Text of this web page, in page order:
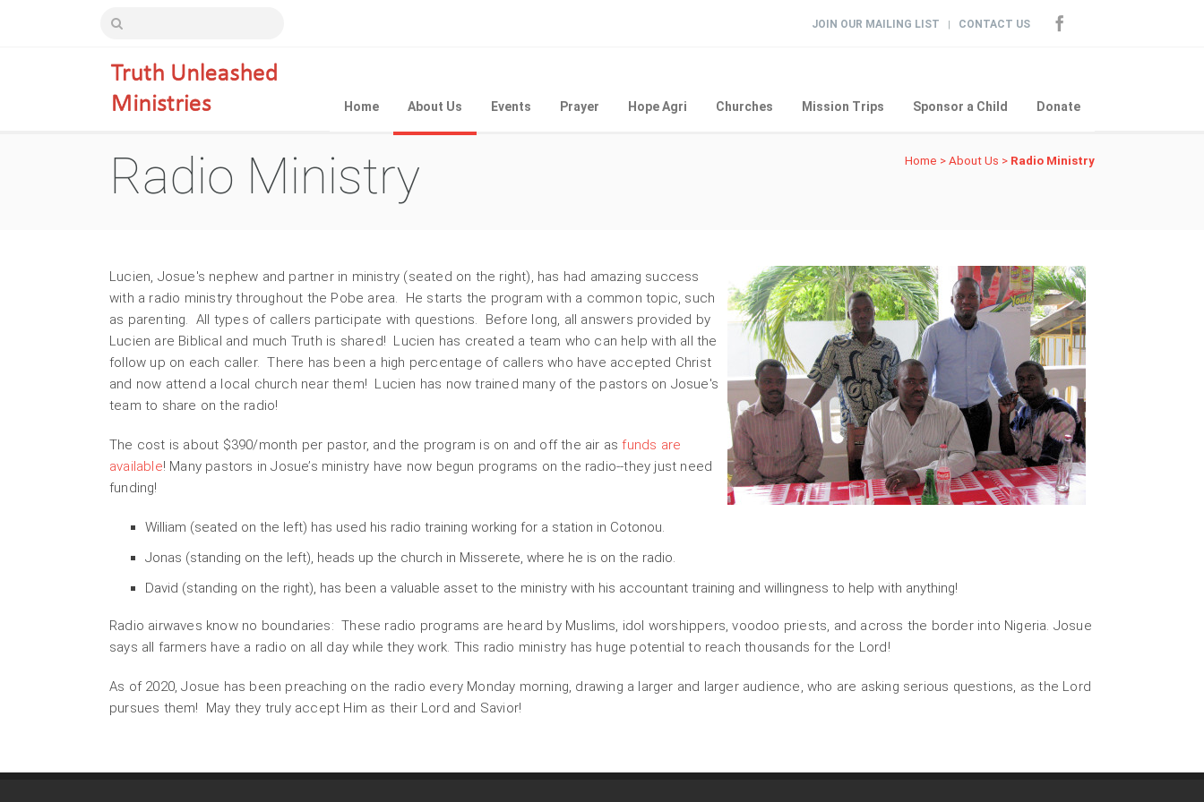
JOIN OUR MAILING LIST | CONTACT US
Home About Us Events Prayer Hope Agri Churches Mission Trips Sponsor a Child Donate
Radio Ministry Home > About Us > Radio Ministry
Lucien, Josue's nephew and partner in ministry (seated on the right), has had amazing success
with a radio ministry throughout the Pobe area. He starts the program with a common topic, such
as parenting. All types of callers participate with questions. Before long, all answers provided by
Lucien are Biblical and much Truth is shared! Lucien has created a team who can help with all the
follow up on each caller. There has been a high percentage of callers who have accepted Christ
and now attend a local church near them! Lucien has now trained many of the pastors on Josue's
team to share on the radio!
The cost is about $390/month per pastor, and the program is on and off the air asfunds are
available! Many pastors in Josue’s ministry have now begun programs on the radio--they just need
funding!
William (seated on the left) has used his radio training working for a station in Cotonou.
Jonas (standing on the left), heads up the church in Misserete, where he is on the radio.
David (standing on the right), has been a valuable asset to the ministry with his accountant training and willingness to help with anything!
Radio airwaves know no boundaries: These radio programs are heard by Muslims, idol worshippers, voodoo priests, and across the border into Nigeria. Josue
says all farmers have a radio on all day while they work. This radio ministry has huge potential to reach thousands for the Lord!
As of 2020, Josue has been preaching on the radio every Monday morning, drawing a larger and larger audience, who are asking serious questions, as the Lord
pursues them! May they truly accept Him as their Lord and Savior!